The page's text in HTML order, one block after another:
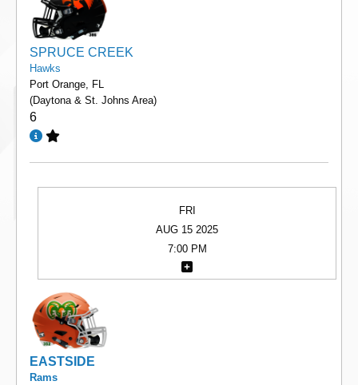
SPRUCE CREEK
Hawks
Port Orange, FL
(Daytona & St. Johns Area)
6
FRI
AUG 15 2025
7:00 PM
EASTSIDE
Rams